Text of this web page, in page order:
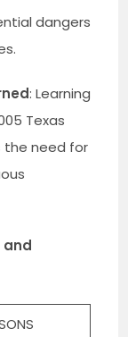
dangers
: Learning
Texas
the need for
and